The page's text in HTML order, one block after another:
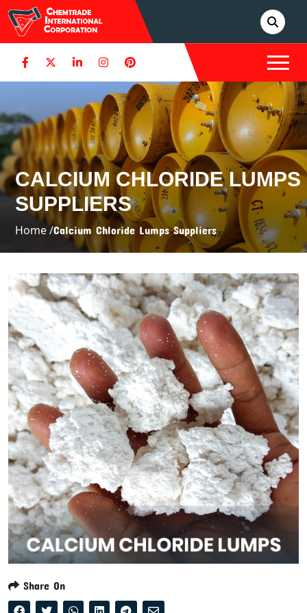
CALCIUM CHLORIDE LUMPS
SUPPLIERS
Home /Calcium Chloride Lumps Suppliers
Share On